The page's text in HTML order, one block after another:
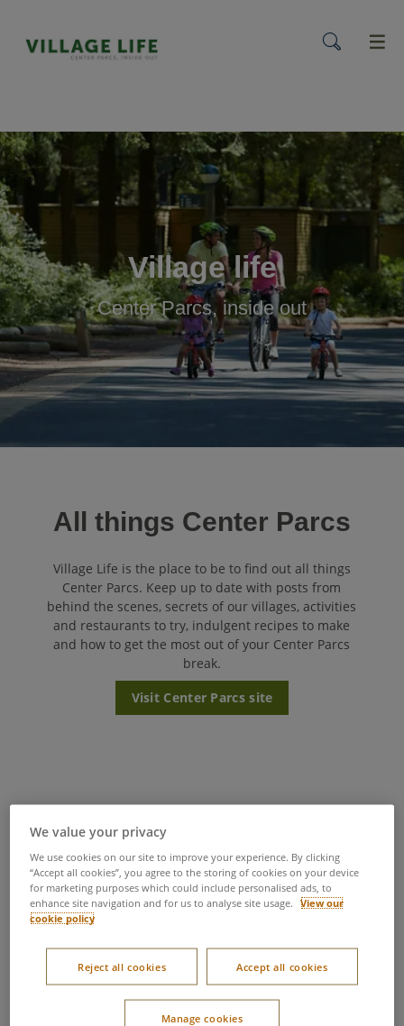
menu
Village life
Center Parcs, inside out
All things Center Parcs
Village Life is the place to be to find out all things
Center Parcs. Keep up to date with posts from
behind the scenes, secrets of our villages, activities
and restaurants to try, indulgent recipes to make
and how to get the most out of your Center Parcs
break.
Visit Center Parcs site
Take a look through some
of the most recent updates
We value your privacy
We use cookies on our site to improve your experience. By clicking
“Accept all cookies”, you agree to the storing of cookies on your device
for marketing purposes which could include personalised ads, to
enhance site navigation and for us to analyse site usage.
View our
cookie policy
Reject all cookies Accept all cookies
Manage cookies